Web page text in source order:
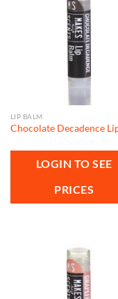
LIP BALM
Chocolate Decadence
LOGIN TO SEE
PRICES